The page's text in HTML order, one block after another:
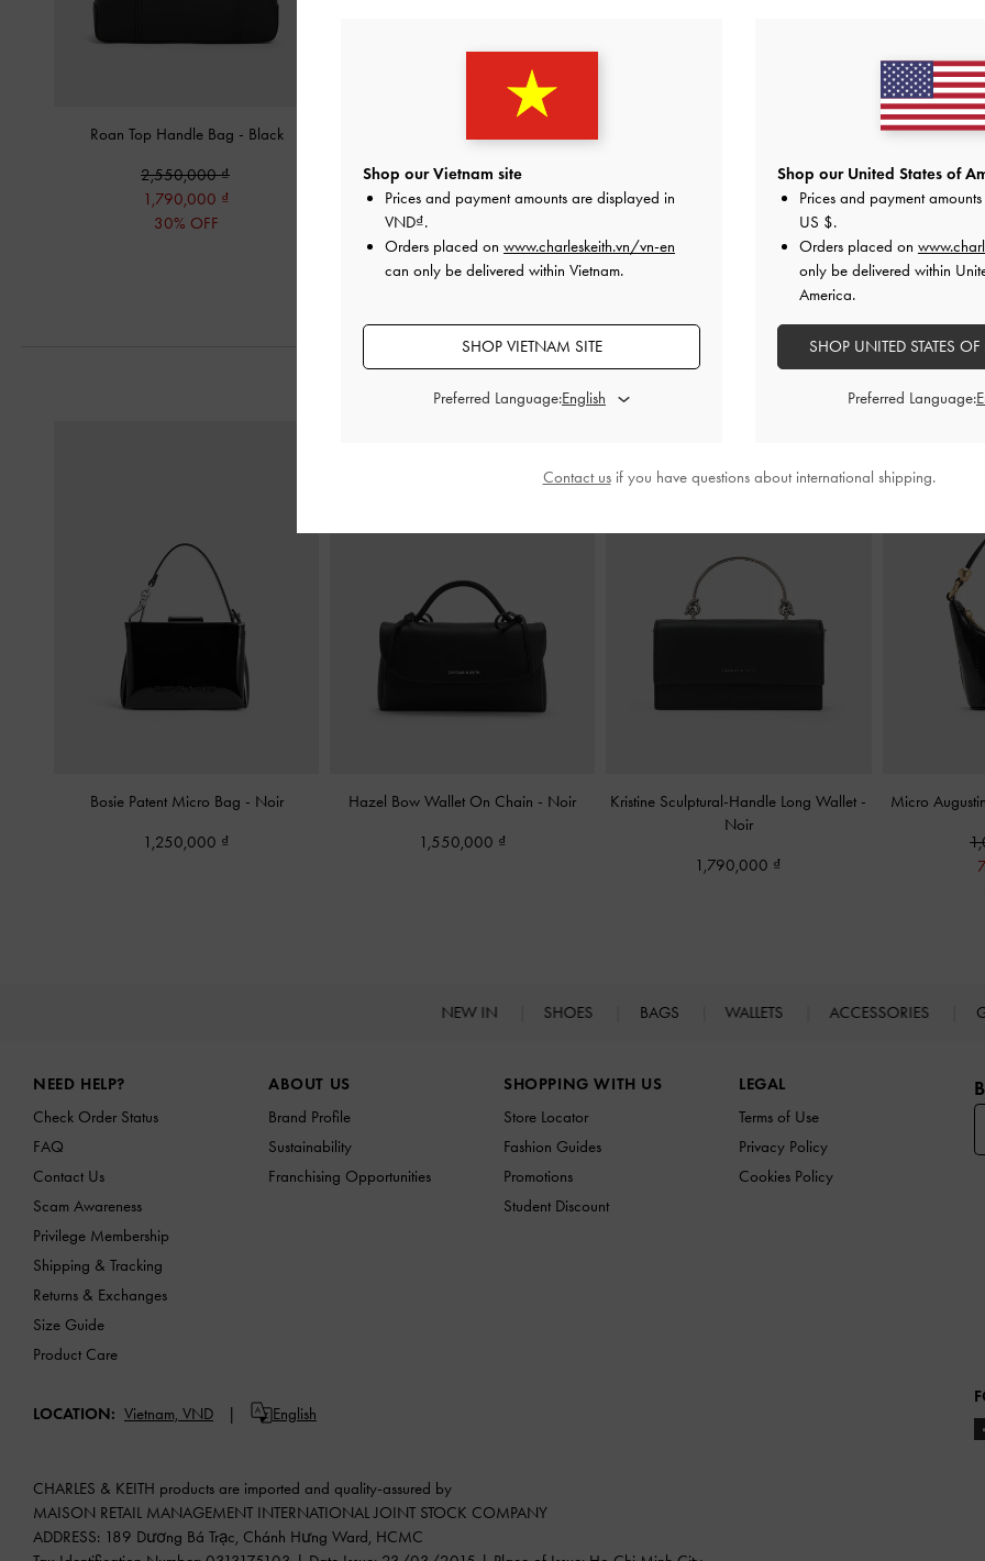
Roan Top Handle Bag - Black
2,550,000
1,790,000
30% OFF
2,190,000
Zeya
Bosie Patent Micro Bag - Noir
1,250,000
Hazel Bow Wallet On Chain - Noir
1,550,000
Kristine Sculptural-Handle Long Wallet -
Noir
1,790,000
Micro
NEW IN SHOES BAGS WALLETS ACCESSORIES
NEED HELP?
Check Order Status
FAQ
Contact Us
Scam Awareness
Privilege Membership
Shipping & Tracking
Returns & Exchanges
Size Guide
Product Care
ABOUT US
Brand Profile
Sustainability
Franchising Opportunities
SHOPPING WITH US
Store Locator
Fashion Guides
Promotions
Student Discount
LEGAL
Terms of Use
Privacy Policy
Cookies Policy
LOCATION: Vietnam, VND English
CHARLES & KEITH products are imported and quality-assured by
MAISON RETAIL MANAGEMENT INTERNATIONAL JOINT STOCK COMPANY
ADDRESS: 189 Dương Bá Trạc, Chánh Hưng Ward, HCMC
Shop our Vietnam site
Prices and payment amounts are displayed in
VND .
Orders placed on www.charleskeith.vn/vn-en
can only be delivered within Vietnam.
SHOP VIETNAM SITE
Preferred Language:
Shop our United States of
Prices and payment
US $.
Orders placed on
only be delivered within
America.
SHOP UNITED STATES
Preferred Language:
Contact usif you have questions about international shipping.